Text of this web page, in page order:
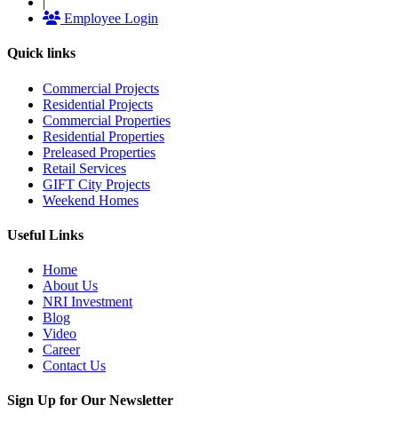
Employee Login
Quick links
Commercial Projects
Residential Projects
Commercial Properties
Residential Properties
Preleased Properties
Retail Services
GIFT City Projects
Weekend Homes
Useful Links
Home
About Us
NRI Investment
Blog
Video
Career
Contact Us
Sign Up for Our Newsletter